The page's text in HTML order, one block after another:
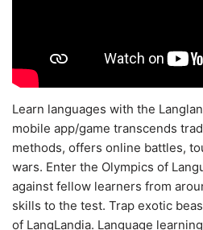
Learn languages with the
mobile app/game transcends
methods, offers online battles,
wars. Enter the Olympics of
against fellow learners from
skills to the test. Trap exotic
of LangLandia. Language